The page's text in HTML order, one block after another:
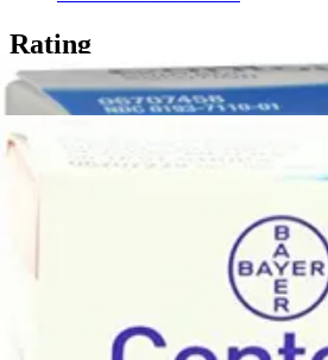
Rating
& Up